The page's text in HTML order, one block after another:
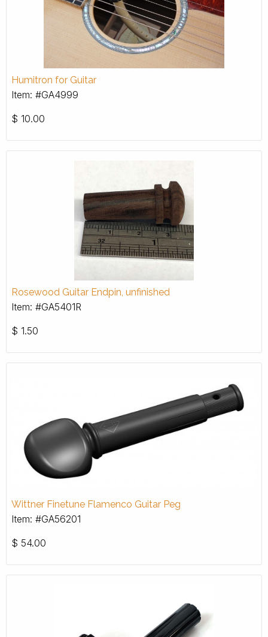
Humitron for Guitar
Item: #GA4999
$ 10.00
Rosewood Guitar Endpin, unfinished
Item: #GA5401R
$ 1.50
Wittner Finetune Flamenco Guitar Peg
Item: #GA56201
$ 54.00